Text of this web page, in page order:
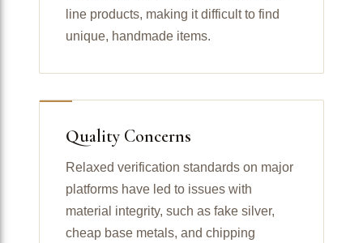
line products, making it difficult to find
unique, handmade items.
Quality Concerns
Relaxed verification standards on major
platforms have led to issues with
material integrity, such as fake silver,
cheap base metals, and chipping